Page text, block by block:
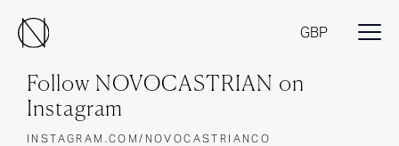
GBP
Follow NOVOCASTRIAN on
Instagram
INSTAGRAM.COM/NOVOCASTRIANCO